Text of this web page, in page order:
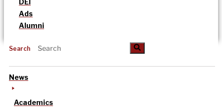
Ads
Alumni
Search
News
Academics